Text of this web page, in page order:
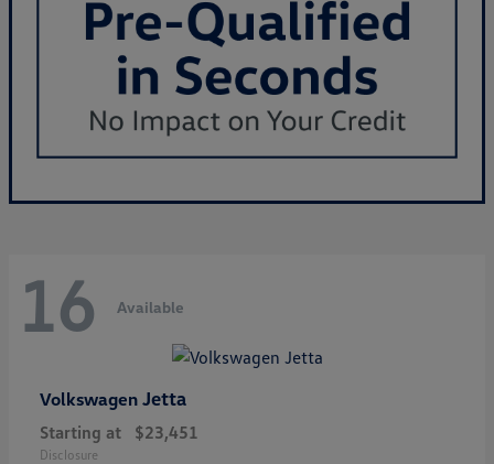
16 Available
Volkswagen Jetta
Starting at $23,451
Disclosure